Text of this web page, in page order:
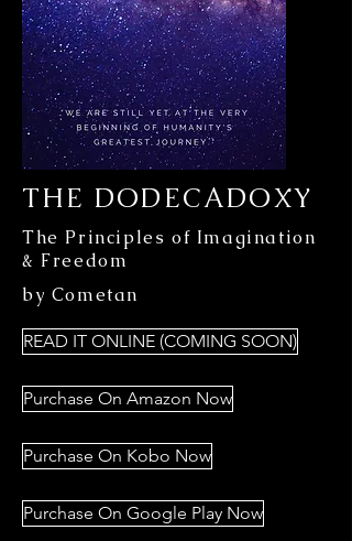
THE DODECADOXY
The Principles of Imagination
& Freedom
by Cometan
READ IT ONLINE (COMING SOON)
Purchase On Amazon Now
Purchase On Kobo Now
Purchase On Google Play Now